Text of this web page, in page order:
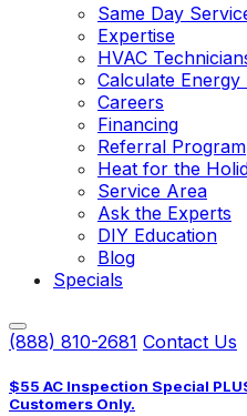
Same Day
Expertise
HVAC
Calculate Energy
Careers
Financing
Referral Program
Heat for the
Service Area
Ask the Experts
DIY Education
Blog
Specials
(888) 810-2681 Contact Us
$55 AC Inspection Special
Customers Only.